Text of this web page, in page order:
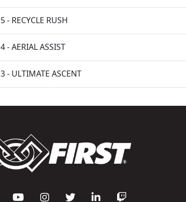
- RECYCLE RUSH
- AERIAL ASSIST
- ULTIMATE ASCENT